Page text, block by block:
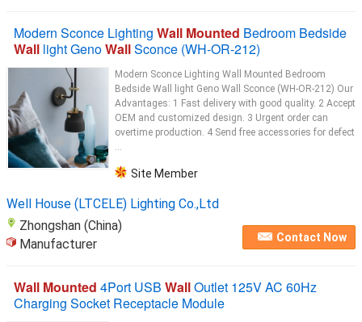
Modern Sconce Lighting Wall Mounted Bedroom Bedside
Wall light GenoWallSconce (WH-OR-212)
Modern Sconce Lighting Wall Mounted Bedroom
Bedside Wall light Geno Wall Sconce (WH-OR-212) Our
Advantages: 1 Fast delivery with good quality. 2 Accept
OEM and customized design. 3 Urgent order can
overtime production. 4 Send free accessories for defect
...
Site Member
Well House (LTCELE) Lighting Co.,Ltd
Zhongshan (China)
Manufacturer
Contact Now
Wall Mounted 4Port USB WallOutlet 125V AC 60Hz
Charging Socket Receptacle Module